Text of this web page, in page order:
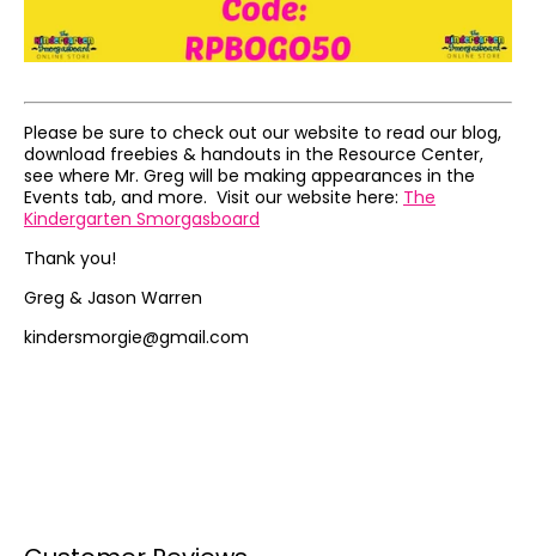
Please be sure to check out our website to read our blog,
download freebies & handouts in the Resource Center,
see where Mr. Greg will be making appearances in the
Events tab, and more. Visit our website here: The
Kindergarten Smorgasboard
Thank you!
Greg & Jason Warren
kindersmorgie@gmail.com